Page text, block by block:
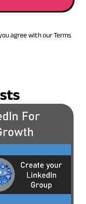
agree with our Terms